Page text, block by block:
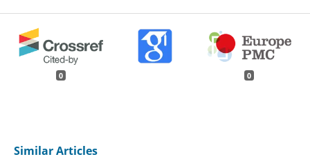
0 0
Similar Articles